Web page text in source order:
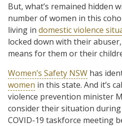
But, what’s remained hidden
number of women in this
living in domestic violence
locked down with their
means for them or their
Women’s Safety NSW has
women in this state. And it’s
violence prevention minister
consider their situation
COVID-19 taskforce meeting